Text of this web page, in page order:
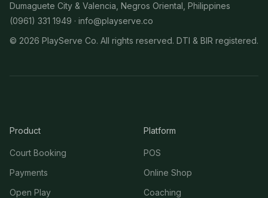
Dumaguete City & Valencia, Negros Oriental, Philippines
(0961) 331 1949 · info@playserve.co
© 2026 PlayServe Co. All rights reserved. DTI & BIR registered.
Product
Court Booking
Payments
Open Play
Platform
POS
Online Shop
Coaching